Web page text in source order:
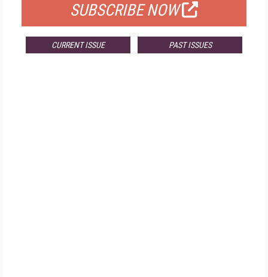
SUBSCRIBE NOW
CURRENT ISSUE PAST ISSUES